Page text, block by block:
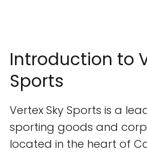
Introduction to
Sports
Vertex Sky Sports is a
sporting goods and
located in the heart of